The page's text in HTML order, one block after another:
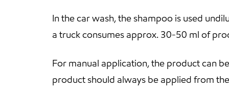
In the car wash, the shampoo is used
a truck consumes approx. 30-50 ml of
For manual application, the product can
product should always be applied from